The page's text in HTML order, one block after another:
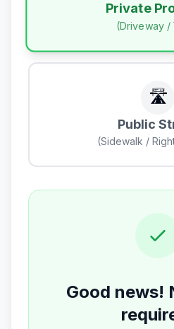
Private
(Driveway /
🛣️
Public
(Sidewalk /
Good news!